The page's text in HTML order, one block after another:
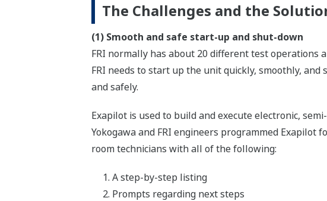
The Challenges and the
(1) Smooth and safe start-up and shut-down
FRI normally has about 20 different test operations
FRI needs to start up the unit quickly, smoothly,
and safely.
Exapilot is used to build and execute electronic,
Yokogawa and FRI engineers programmed
room technicians with all of the following:
A step-by-step listing
Prompts regarding next steps